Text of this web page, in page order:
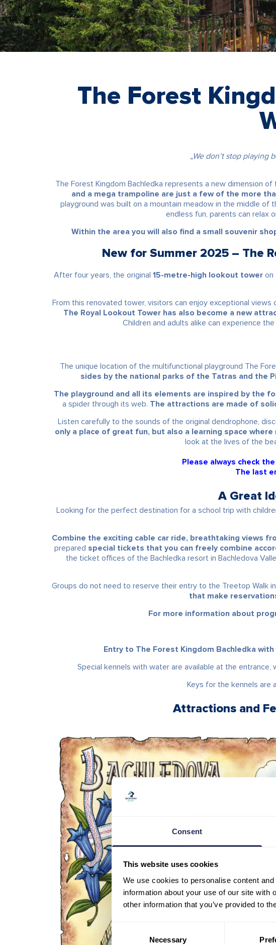
Consent
This website uses cookies
We use cookies to personalise content
information about your use of our site with
other information that you’ve provided to
Consent
Selection
Necessary
The Forest
„We don’t stop playing
The Forest Kingdom Bachledka represents a new dimension
and a mega trampoline are just a few of the more
playground was built on a mountain meadow in the middle of
endless fun, parents can relax
Within the area you will also find a small souvenir
New for Summer 2025 – The
After four years, the original 15-metre-high lookout toweron
From this renovated tower, visitors can enjoy exceptional
The Royal Lookout Tower has also become a new
Children and adults alike can experience
The unique location of the multifunctional playground The
sides by the national parks of the Tatras and the
The playground and all its elements are inspired by the
a spider through its web. The attractions are made of
Listen carefully to the sounds of the original dendrophone,
only a place of great fun, but also a learning space where
look at the lives of the
Please always check
The last
A Great
Looking for the perfect destination for a school trip with
Combine the exciting cable car ride, breathtaking views
prepared special tickets that you can freely combine
the ticket offices of the Bachledka resort in Bachledova
Groups do not need to reserve their entry to the Treetop Walk
that make
For more information about
Entry to The Forest Kingdom Bachledka
Special kennels with water are available at the
Keys for the kennels are
Attractions and